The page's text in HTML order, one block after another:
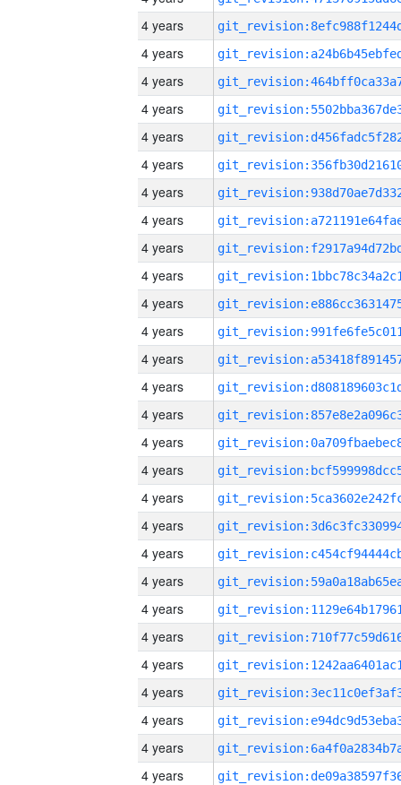
4 years
4 years
4 years
4 years
4 years
4 years
4 years
4 years
4 years
4 years
4 years
4 years
4 years
4 years
4 years
4 years
4 years
4 years
4 years
4 years
4 years
4 years
4 years
4 years
4 years
4 years
4 years
4 years